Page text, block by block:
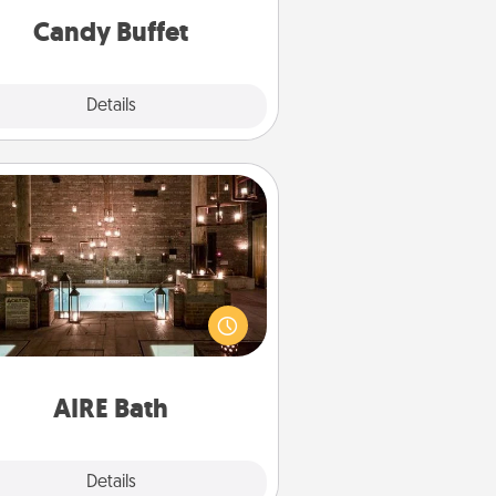
Candy Buffet
Details
during the evening.
AIRE Bath
Details
AIRE Bath
some quality time together by
your friend or spouse to AIRE
very cool and relaxing spa
or massage experience you can